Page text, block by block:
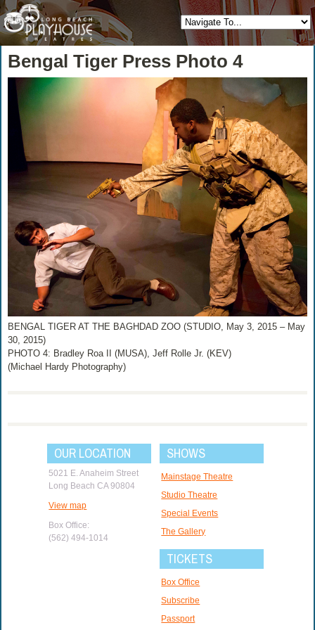
Bengal Tiger Press Photo 4
BENGAL TIGER AT THE BAGHDAD ZOO (STUDIO, May 3, 2015 – May
30, 2015)
PHOTO 4: Bradley Roa II (MUSA), Jeff Rolle Jr. (KEV)
(Michael Hardy Photography)
OUR LOCATION
5021 E. Anaheim Street
Long Beach CA 90804
View map
Box Office:
(562) 494-1014
SHOWS
Mainstage Theatre
Studio Theatre
Special Events
The Gallery
TICKETS
Box Office
Subscribe
Passport